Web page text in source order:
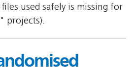
used safely is missing for
projects).